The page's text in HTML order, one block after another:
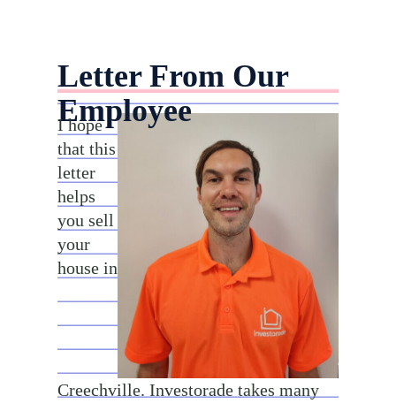
Letter From Our
Employee
I hope
that this
letter
helps
you sell
your
house in
Creechville. Investorade takes many